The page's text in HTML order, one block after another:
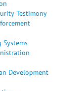
Testimony
Development